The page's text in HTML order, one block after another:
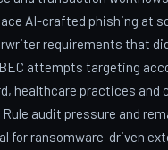
AI-crafted phishing at
requirements that
attempts targeting
healthcare practices and
Rule audit pressure and
for ransomware-driven